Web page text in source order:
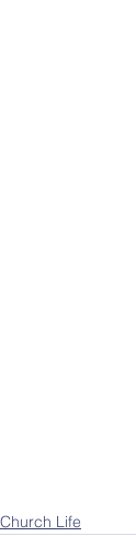
Church Life